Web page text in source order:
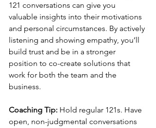
121 conversations can give you
valuable insights into their motivations
and personal circumstances. By actively
listening and showing empathy, you’ll
build trust and be in a stronger
position to co-create solutions that
work for both the team and the
business.
Coaching Tip: Hold regular 121s. Have
open, non-judgmental conversations